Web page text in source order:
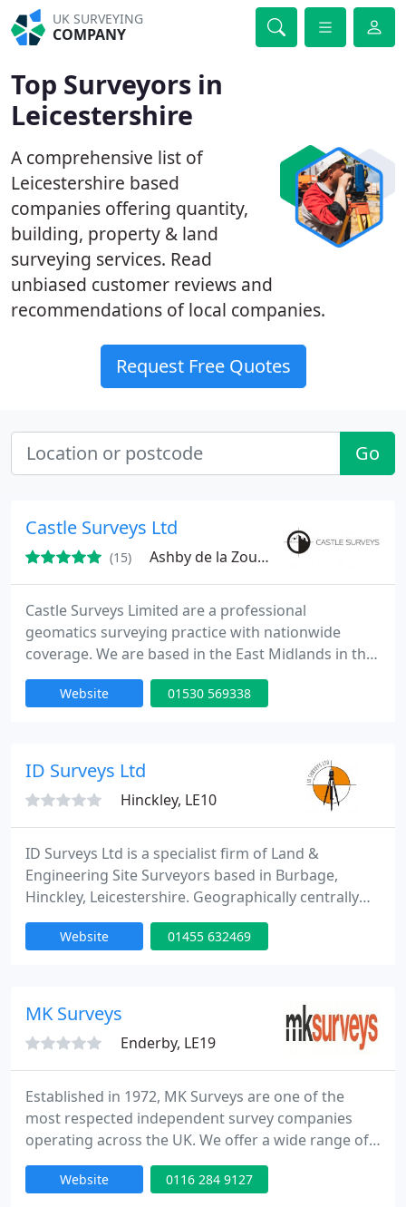
UK SURVEYING
COMPANY
Top Surveyors in
Leicestershire
A comprehensive list of
Leicestershire based
companies offering quantity,
building, property & land
surveying services. Read
unbiased customer reviews and
recommendations of local companies.
Request Free Quotes
Go
Castle Surveys Ltd
(15) Ashby de la Zouch, LE65
Castle Surveys Limited are a professional
geomatics surveying practice with nationwide
coverage. We are based in the East Midlands in the
market town of Ashby de la Zouch, located in The
Heart National Forest, but cover Leicester, Derby,
accurate Topographic & Measured building surveys
for our valued clients
Website 01530 569338
ID Surveys Ltd
Hinckley, LE10
ID Surveys Ltd is a specialist firm of Land &
Engineering Site Surveyors based in Burbage,
Hinckley, Leicestershire. Geographically centrally
located between Birmingham, Coventry, Leicester
and Nottingham, ID Surveys principally covers all of
kind of topographical surveys, GPS control
Website 01455 632469
MK Surveys
Enderby, LE19
Established in 1972, MK Surveys are one of the
most respected independent survey companies
operating across the UK. We offer a wide range of
professional measurement services including
topographical surveys, building surveys, 3D Laser
Website 0116 284 9127